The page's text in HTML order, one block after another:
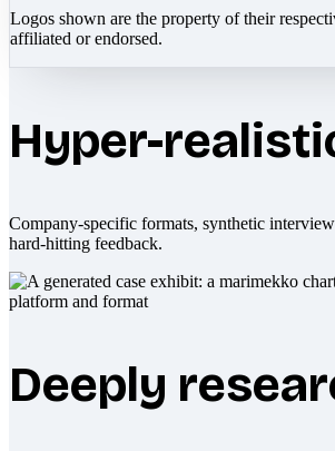
Logos shown are the property of their
affiliated or endorsed.
Hyper-
Company-specific formats, synthetic
hard-hitting feedback.
Deeply